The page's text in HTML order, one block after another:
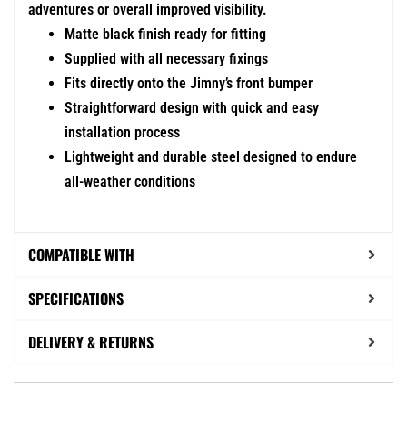
adventures or overall improved visibility.
Matte black finish ready for fitting
Supplied with all necessary fixings
Fits directly onto the Jimny’s front bumper
Straightforward design with quick and easy
installation process
Lightweight and durable steel designed to endure
all-weather conditions
COMPATIBLE WITH
SPECIFICATIONS
DELIVERY & RETURNS